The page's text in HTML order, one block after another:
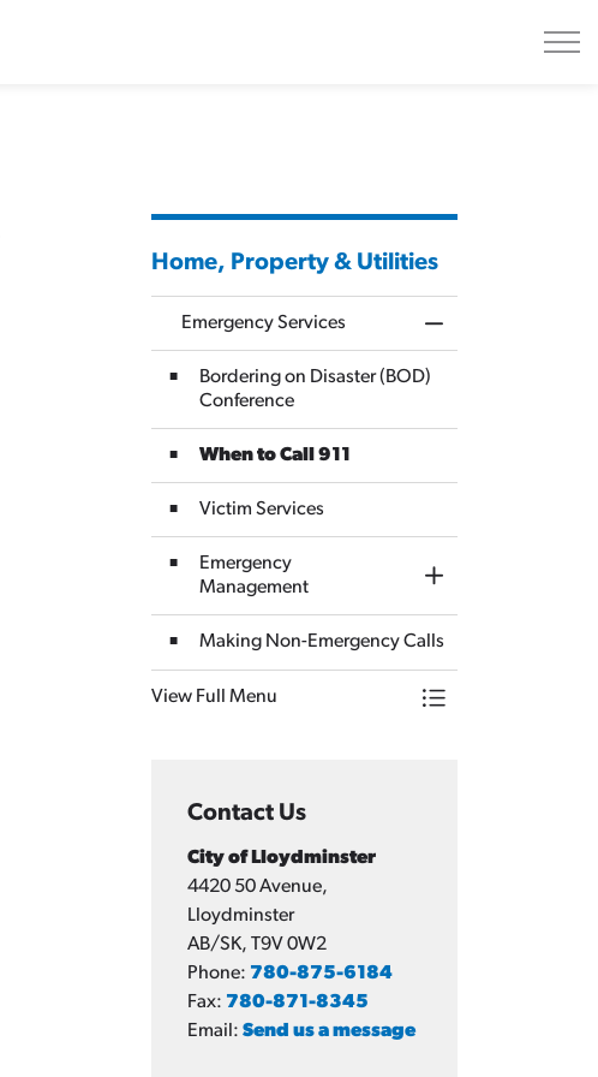
Home, Property & Utilities
Emergency Services
Bordering on Disaster (BOD)
Conference
When to Call 911
Victim Services
Emergency
Management
Toggle Section
Making Non-Emergency Calls
View Full Menu
Toggle Menu
Contact Us
City of Lloydminster
4420 50 Avenue,
Lloydminster
AB/SK, T9V 0W2
Phone: 780-875-6184
Fax: 780-871-8345
Email: Send us a message